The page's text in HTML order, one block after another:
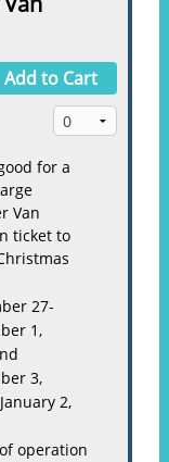
Add to Cart
for a
Van
ticket to
27-
1,
3,
2,
operation